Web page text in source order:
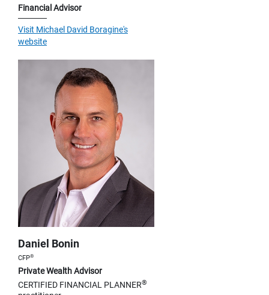
Financial Advisor
Visit Michael David Boragine's
website
Daniel Bonin
CFP®
Private Wealth Advisor
CERTIFIED FINANCIAL PLANNER®